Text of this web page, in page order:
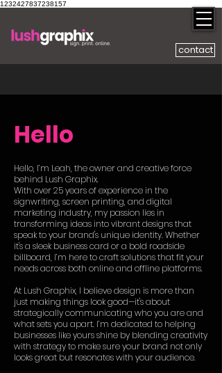
1232427837238157
contact
Hello
Hello, I’m Leah, the owner and creative force
behind Lush Graphix.
With over 25 years of experience in the
signwriting, screen printing, and digital
marketing industry, my passion lies in
transforming ideas into vibrant designs that
speak to your brand's unique identity. Whether
it's a sleek business card or a bold roadside
billboard, I’m here to craft solutions that fit your
needs across both online and offline platforms.
At Lush Graphix, I believe design is more than
just making things look good—it's about
strategically communicating who you are and
what sets you apart. I’m dedicated to helping
businesses like yours shine by blending creativity
with strategy to make sure your brand not only
looks great but resonates with your audience.